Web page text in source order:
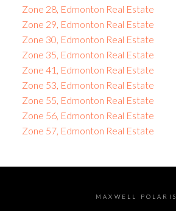
Zone 28, Edmonton Real Estate
Zone 29, Edmonton Real Estate
Zone 30, Edmonton Real Estate
Zone 35, Edmonton Real Estate
Zone 41, Edmonton Real Estate
Zone 53, Edmonton Real Estate
Zone 55, Edmonton Real Estate
Zone 56, Edmonton Real Estate
Zone 57, Edmonton Real Estate
MAXWELL POLARIS